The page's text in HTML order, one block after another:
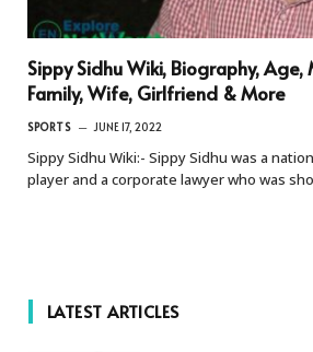
Sippy Sidhu Wiki, Biography, Age,
Family, Wife, Girlfriend & More
SPORTS JUNE 17, 2022
Sippy Sidhu Wiki:- Sippy Sidhu was a
player and a corporate lawyer who was
LATEST ARTICLES